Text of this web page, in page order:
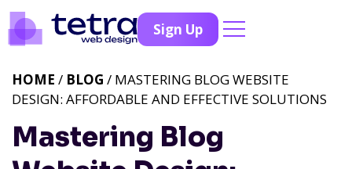
Sign Up
Mastering Blog
HOME / BLOG / MASTERING BLOG WEBSITE
DESIGN: AFFORDABLE AND EFFECTIVE SOLUTIONS